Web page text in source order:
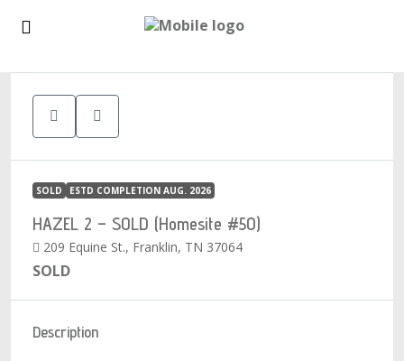
SOLD ESTD COMPLETION AUG. 2026
HAZEL 2 – SOLD (Homesite #50)
209 Equine St., Franklin, TN 37064
SOLD
Description